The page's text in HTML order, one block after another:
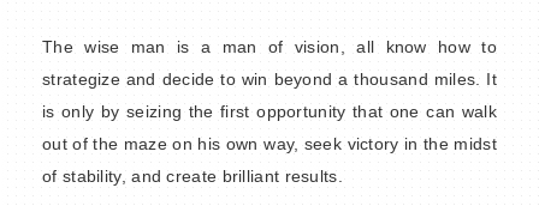
The wise man is a man of vision, all know how to
strategize and decide to win beyond a thousand miles. It
is only by seizing the first opportunity that one can walk
out of the maze on his own way, seek victory in the midst
of stability, and create brilliant results.